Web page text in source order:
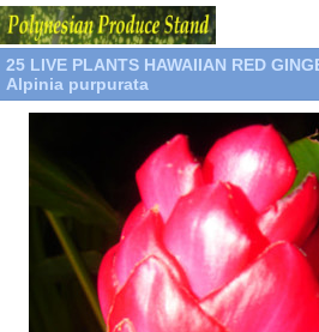
25 LIVE PLANTS HAWAIIAN RED
Alpinia purpurata